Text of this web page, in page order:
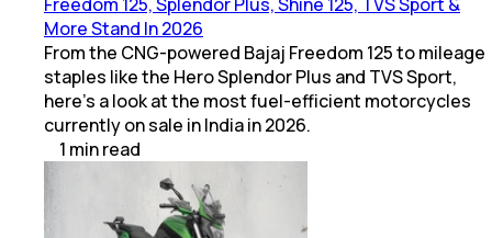
More Stand In 2026
From the CNG-powered Bajaj Freedom 125 to mileage
staples like the Hero Splendor Plus and TVS Sport,
here’s a look at the most fuel-efficient motorcycles
currently on sale in India in 2026.
1 minread